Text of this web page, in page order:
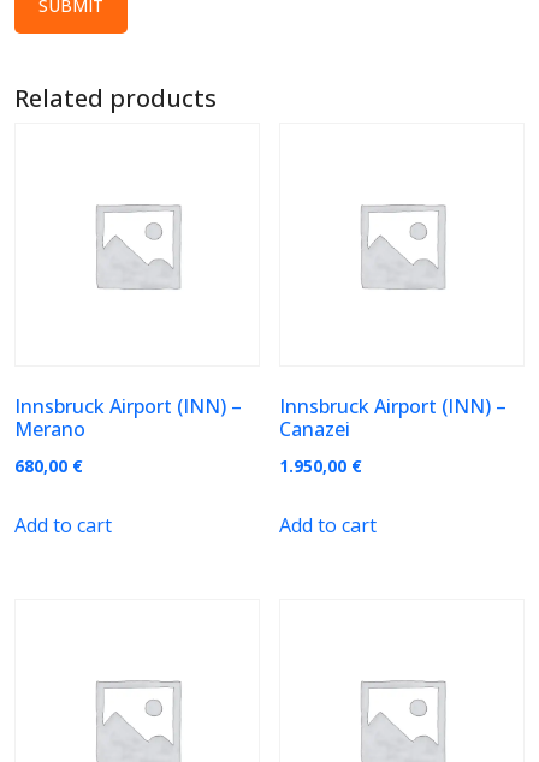
Related products
Innsbruck Airport (INN) –
Merano
680,00 €
Add to cart
Innsbruck Airport (INN) –
Canazei
1.950,00 €
Add to cart